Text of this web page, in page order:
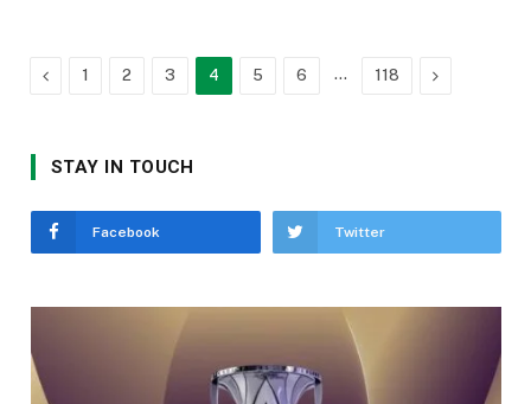
Previous
1 2 3 4 5 6 … 118 Next
STAY IN TOUCH
Facebook Twitter